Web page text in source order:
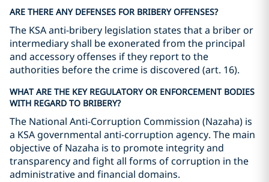
ARE THERE ANY DEFENSES FOR BRIBERY OFFENSES?
The KSA anti-bribery legislation states that a briber or
intermediary shall be exonerated from the principal
and accessory offenses if they report to the
authorities before the crime is discovered (art. 16).
WHAT ARE THE KEY REGULATORY OR ENFORCEMENT BODIES
WITH REGARD TO BRIBERY?
The National Anti-Corruption Commission (Nazaha) is
a KSA governmental anti-corruption agency. The main
objective of Nazaha is to promote integrity and
transparency and fight all forms of corruption in the
administrative and financial domains.